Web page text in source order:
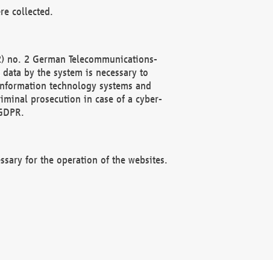
collected.
2 German Telecommunications-
by the system is necessary to
technology systems and
prosecution in case of a cyber-
for the operation of the websites.